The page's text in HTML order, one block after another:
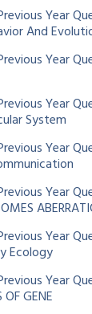
Year
And
Year
Year
System
Year
Year
Year
Ecology
Year
GENE